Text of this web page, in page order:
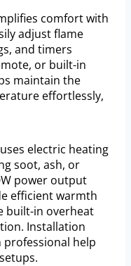
comfort with
adjust flame
and timers
or built-in
maintain the
effortlessly,
electric heating
soot, ash, or
power output
efficient warmth
built-in overheat
Installation
help